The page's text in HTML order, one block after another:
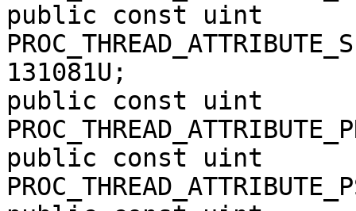
public const uint
131081U;
public const uint
public const uint